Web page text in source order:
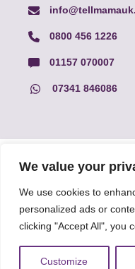
We value your
We use cookies to
personalized ads or
clicking "Accept All", you
Customize
0800 456 1226
01157 070007
07341 846086
© Faith Matters all rights
The information on this
be reproduced with